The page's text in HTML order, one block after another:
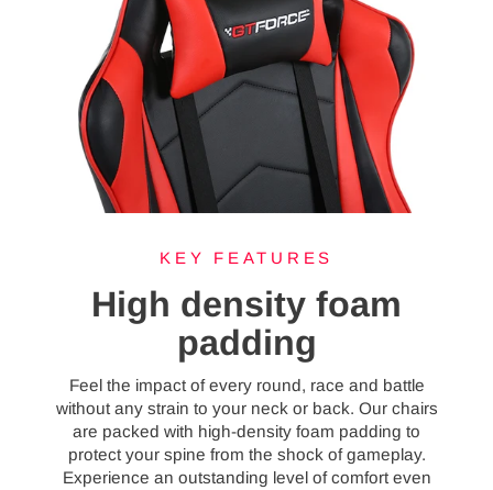
KEY FEATURES
High density foam
padding
Feel the impact of every round, race and battle
without any strain to your neck or back. Our chairs
are packed with high-density foam padding to
protect your spine from the shock of gameplay.
Experience an outstanding level of comfort even